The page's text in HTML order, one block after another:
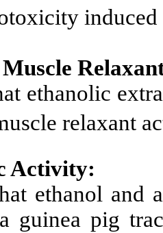
ethanolic
relaxant
Activity:
ethanol and
guinea pig